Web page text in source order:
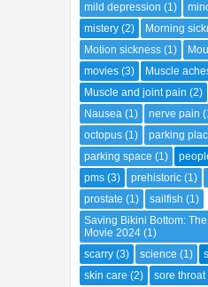
mild depression (1)
mistery (2) Morning
Motion sickness (1)
movies (3) Muscle
Muscle and joint pain (2)
Nausea (1) nerve pain
octopus (1) parking
parking space (1)
pms (3) prehistoric (1)
prostate (1) sailfish (1)
Saving Bikini Bottom:
Movie 2024 (1)
scarry (3) science (1)
skin care (2) sore throat